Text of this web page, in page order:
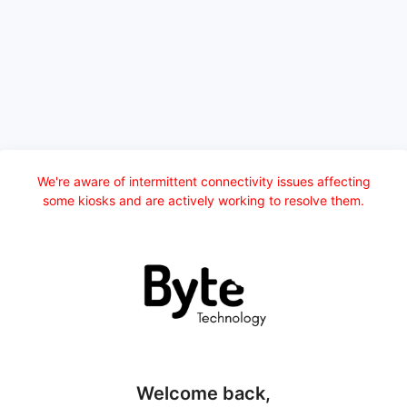
We're aware of intermittent connectivity issues affecting
some kiosks and are actively working to resolve them.
Welcome back,